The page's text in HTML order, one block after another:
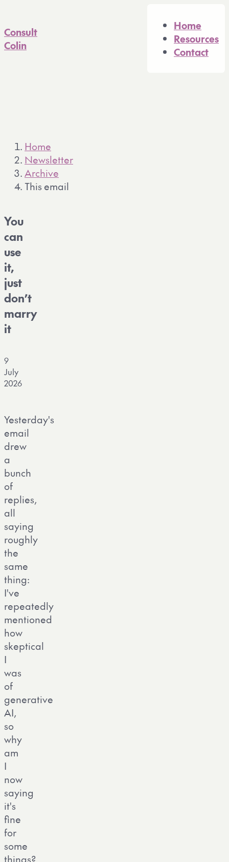
Consult
Colin
Home
Resources
Contact
Home
Newsletter
Archive
This email
You
can
use
it,
just
don’t
marry
it
9
July
2026
Yesterday's
email
drew
a
bunch
of
replies,
all
saying
roughly
the
same
thing:
I've
repeatedly
mentioned
how
skeptical
I
was
of
generative
AI,
so
why
am
I
now
saying
it's
fine
for
some
things?